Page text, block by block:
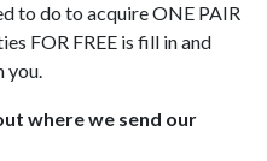
to do to acquire ONE PAIR
FOR FREE is fill in and
you.
where we send our